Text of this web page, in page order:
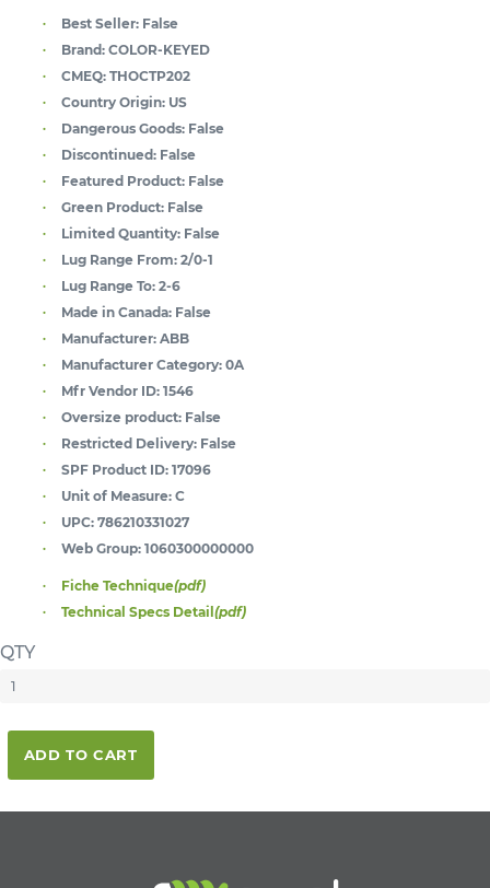
Best Seller: False
Brand: COLOR-KEYED
CMEQ: THOCTP202
Country Origin: US
Dangerous Goods: False
Discontinued: False
Featured Product: False
Green Product: False
Limited Quantity: False
Lug Range From: 2/0-1
Lug Range To: 2-6
Made in Canada: False
Manufacturer: ABB
Manufacturer Category: 0A
Mfr Vendor ID: 1546
Oversize product: False
Restricted Delivery: False
SPF Product ID: 17096
Unit of Measure: C
UPC: 786210331027
Web Group: 1060300000000
Fiche Technique(pdf)
Technical Specs Detail(pdf)
QTY
ADD TO CART